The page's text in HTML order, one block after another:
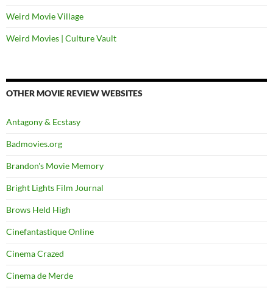
Weird Movie Village
Weird Movies | Culture Vault
OTHER MOVIE REVIEW WEBSITES
Antagony & Ecstasy
Badmovies.org
Brandon's Movie Memory
Bright Lights Film Journal
Brows Held High
Cinefantastique Online
Cinema Crazed
Cinema de Merde